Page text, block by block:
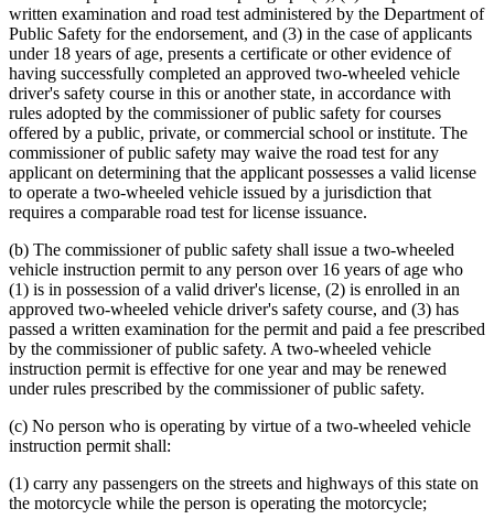
written examination and road test administered by the Department of
Public Safety for the endorsement, and (3) in the case of applicants
under 18 years of age, presents a certificate or other evidence of
having successfully completed an approved two-wheeled vehicle
driver's safety course in this or another state, in accordance with
rules adopted by the commissioner of public safety for courses
offered by a public, private, or commercial school or institute. The
commissioner of public safety may waive the road test for any
applicant on determining that the applicant possesses a valid license
to operate a two-wheeled vehicle issued by a jurisdiction that
requires a comparable road test for license issuance.
(b) The commissioner of public safety shall issue a two-wheeled
vehicle instruction permit to any person over 16 years of age who
(1) is in possession of a valid driver's license, (2) is enrolled in an
approved two-wheeled vehicle driver's safety course, and (3) has
passed a written examination for the permit and paid a fee prescribed
by the commissioner of public safety. A two-wheeled vehicle
instruction permit is effective for one year and may be renewed
under rules prescribed by the commissioner of public safety.
(c) No person who is operating by virtue of a two-wheeled vehicle
instruction permit shall:
(1) carry any passengers on the streets and highways of this state on
the motorcycle while the person is operating the motorcycle;